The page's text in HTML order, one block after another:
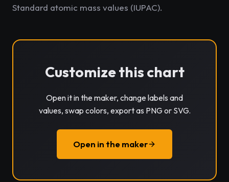
Standard atomic mass values (IUPAC).
Customize this chart
Open it in the maker, change labels and
values, swap colors, export as PNG or SVG.
Open in the maker